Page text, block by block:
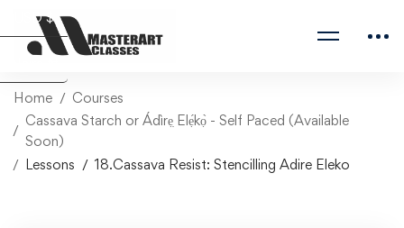
Home
Courses
Cassava Starch or Ádìrẹ̣ Elẹ́kọ̀ - Self Paced (Available
Soon)
Lessons
18.Cassava Resist: Stencilling Adire Eleko
USD $